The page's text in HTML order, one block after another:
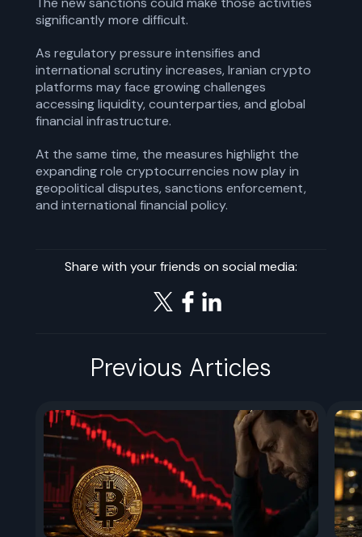
significantly more difficult.
As regulatory pressure intensifies and
international scrutiny increases, Iranian crypto
platforms may face growing challenges
accessing liquidity, counterparties, and global
financial infrastructure.
At the same time, the measures highlight the
expanding role cryptocurrencies now play in
geopolitical disputes, sanctions enforcement,
and international financial policy.
Share with your friends on social media:
Previous Articles